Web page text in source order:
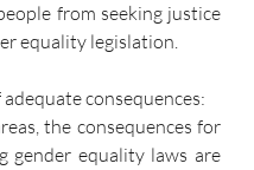
from seeking justice
equality legislation.
of adequate consequences:
the consequences for
gender equality laws are